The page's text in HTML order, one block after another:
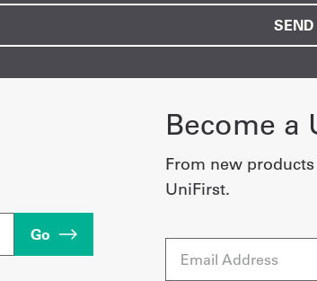
Go
Become a
From new
UniFirst.
Email